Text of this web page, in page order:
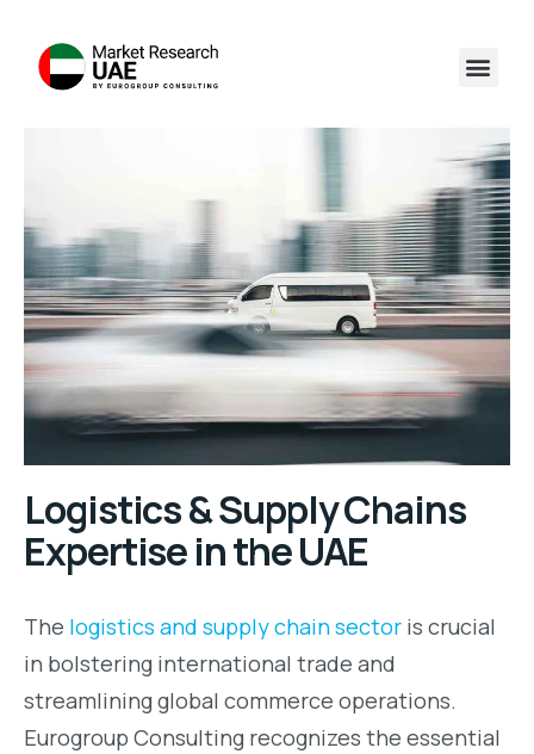
Logistics & Supply Chains
Expertise in the UAE
The logistics and supply chain sector is crucial
in bolstering international trade and
streamlining global commerce operations.
Eurogroup Consulting recognizes the essential